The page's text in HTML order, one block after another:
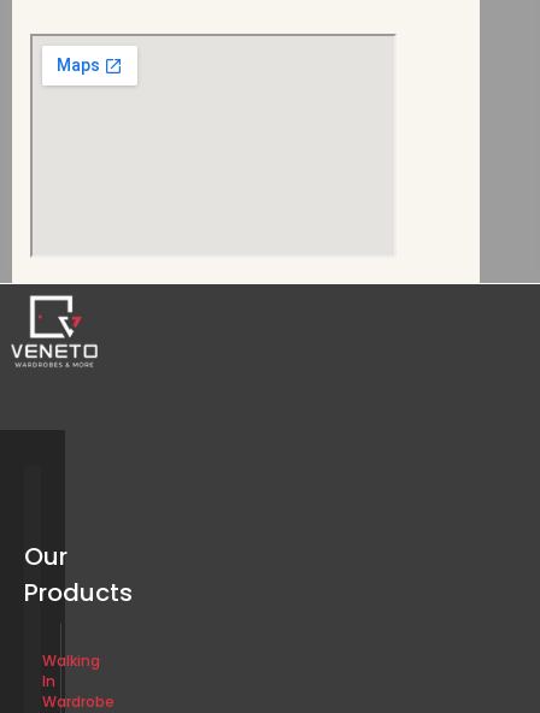
Our
Products
Walking
In
Wardrobe